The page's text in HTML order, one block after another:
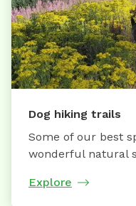
Dog hiking trails
Some of our best
wonderful natural
Explore